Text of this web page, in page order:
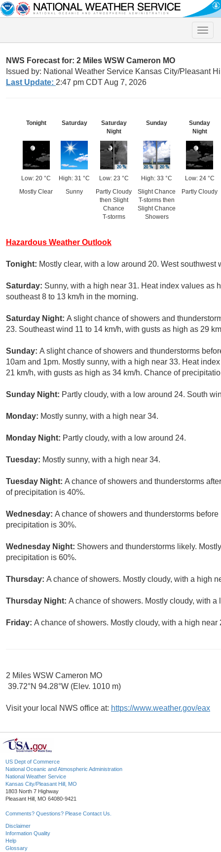
Toggle
NWS Forecast for: 2 Miles WSW Cameron MO
Issued by: National Weather Service Kansas City/Pleasant
Last Update: 2:47 pm CDT Aug 7, 2026
Tonight
Low: 20 °C
Mostly Clear
Saturday
High: 31 °C
Sunny
Saturday
Night
Low: 23 °C
Partly Cloudy
then Slight
Chance
T-storms
Sunday
High: 33 °C
Slight Chance
T-storms then
Slight Chance
Showers
Sunday
Night
Low: 24 °C
Partly Cloudy
Hazardous Weather Outlook
Tonight: Mostly clear, with a low around 20. West
Saturday: Sunny, with a high near 31. Heat index values as
southeast 8 to 13 km/h in the morning.
Saturday Night: A slight chance of showers and
23. Southeast wind 11 to 14 km/h, with gusts as high as 29
Sunday: A slight chance of showers and thunderstorms
10am and 1pm. Mostly sunny, with a high near 33. Heat
21 km/h, with gusts as high as 34 km/h. Chance of
Sunday Night: Partly cloudy, with a low around 24. South
Monday: Mostly sunny, with a high near 34.
Monday Night: Partly cloudy, with a low around 24.
Tuesday: Mostly sunny, with a high near 34.
Tuesday Night: A chance of showers and thunderstorms
of precipitation is 40%.
Wednesday: A chance of showers and thunderstorms
precipitation is 30%.
Wednesday Night: Showers and thunderstorms likely.
precipitation is 60%.
Thursday: A chance of showers. Mostly cloudy, with a high
Thursday Night: A chance of showers. Mostly cloudy, with
Friday: A chance of showers. Mostly cloudy, with a high
2 Miles WSW Cameron MO
39.72°N 94.28°W (Elev. 1010 m)
Visit your local NWS office at: https://www.weather.gov/eax
US Dept of Commerce
National Oceanic and Atmospheric Administration
National Weather Service
Kansas City/Pleasant Hill, MO
1803 North 7 Highway
Pleasant Hill, MO 64080-9421
Comments? Questions? Please Contact Us.
Disclaimer
Information Quality
Help
Glossary